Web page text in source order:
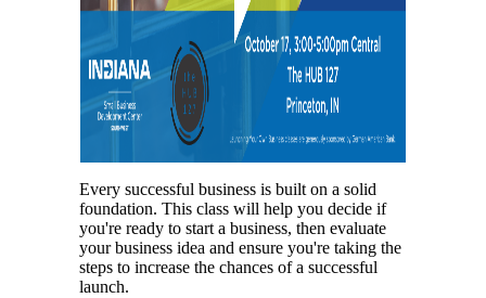
Every successful business is built on a solid
foundation. This class will help you decide if
you're ready to start a business, then evaluate
your business idea and ensure you're taking the
steps to increase the chances of a successful
launch.